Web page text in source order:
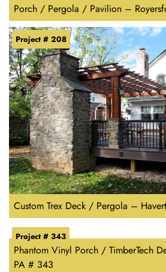
Porch / Pergola / Pavilion –
Custom Trex Deck / Pergola –
Project # 208
Phantom Vinyl Porch / TimberTech
PA # 343
Project # 343